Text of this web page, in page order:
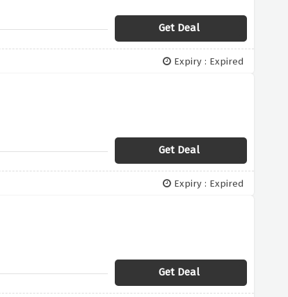
Get Deal
Expiry : Expired
Get Deal
Expiry : Expired
Get Deal